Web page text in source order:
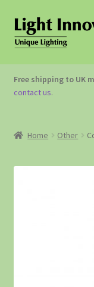
OUTDOOR
GARDEN
Free shipping to UK
contact us.
Home Other